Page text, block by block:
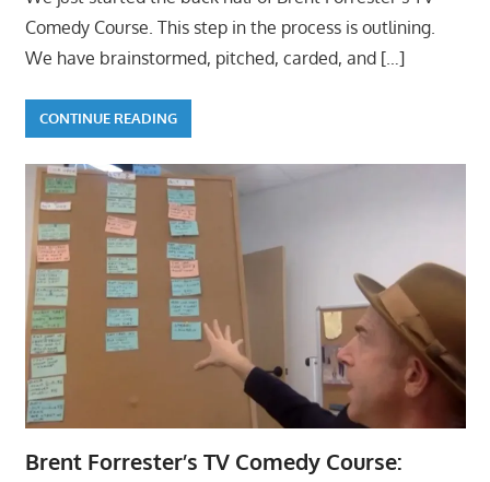
Comedy Course. This step in the process is outlining.
We have brainstormed, pitched, carded, and […]
CONTINUE READING
Brent Forrester’s TV Comedy Course: